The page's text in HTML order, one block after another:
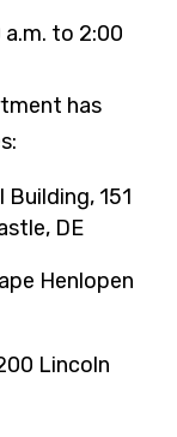
to 2:00
has
151
DE
Henlopen
Lincoln